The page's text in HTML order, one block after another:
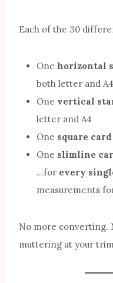
Each of the 30
One horizontal
both letter and A4
One vertical
letter and A4
One square card
One slimline
…for every
measurements
No more converting.
muttering at your